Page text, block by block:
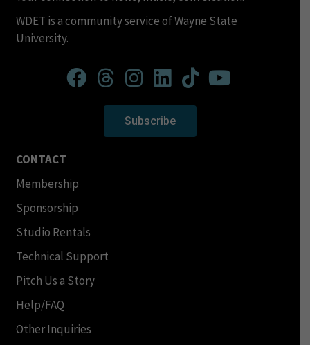
WDET is a community service of Wayne State
University.
Subscribe
CONTACT
Membership
Sponsorship
Studio Rentals
Technical Support
Pitch Us a Story
Help/FAQ
Other Inquiries